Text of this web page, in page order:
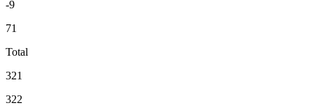
-9
71
Total
321
322